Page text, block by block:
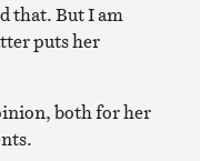
that. But I am
puts her
both for her